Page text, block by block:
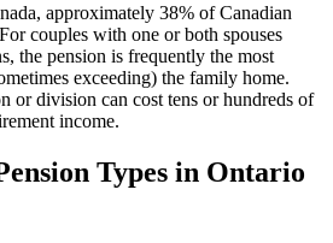
approximately 38% of Canadian
couples with one or both spouses
the pension is frequently the most
exceeding) the family home.
or division can cost tens or hundreds of
income.
Types in Ontario